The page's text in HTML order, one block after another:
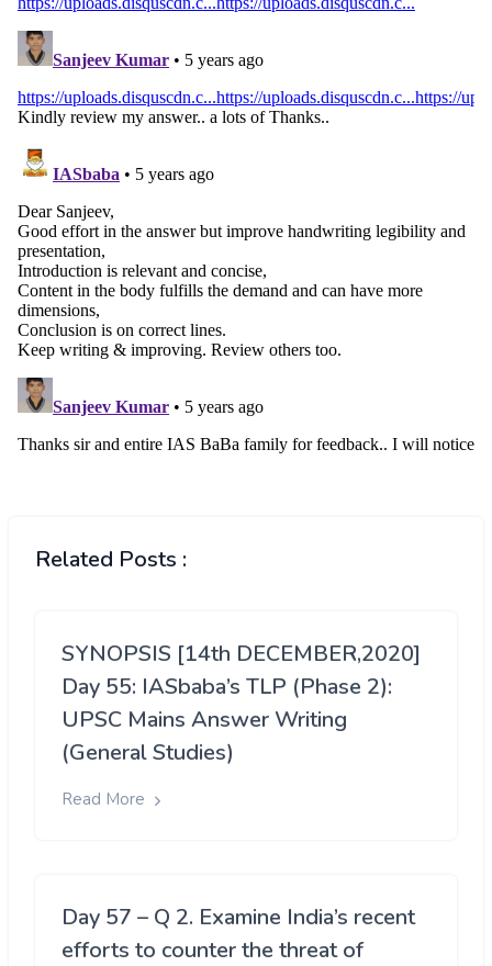
Related Posts :
SYNOPSIS [14th DECEMBER,2020]
Day 55: IASbaba’s TLP (Phase 2):
UPSC Mains Answer Writing
(General Studies)
Read More
Day 57 – Q 2. Examine India’s recent
efforts to counter the threat of